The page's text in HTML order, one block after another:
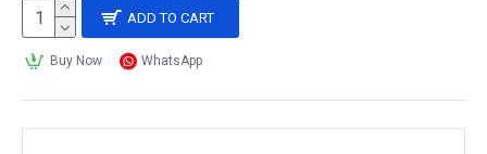
ADD TO CART
Buy Now WhatsApp